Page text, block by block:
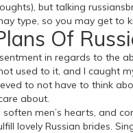
but talking
type, so you may get to
Of
in regards to the
used to it, and I caught
to not have to think
about.
men’s hearts, and
lovely Russian brides.